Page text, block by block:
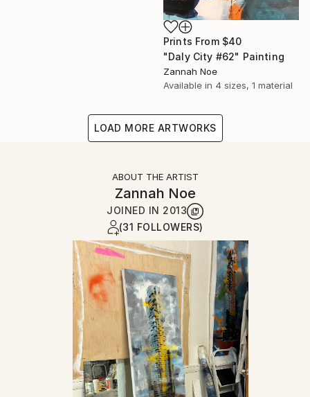
Prints From $40
"Daly City #62" Painting
Zannah Noe
Available in 4 sizes, 1 material
LOAD MORE ARTWORKS
ABOUT THE ARTIST
Zannah Noe
JOINED IN 2013
(31 FOLLOWERS)